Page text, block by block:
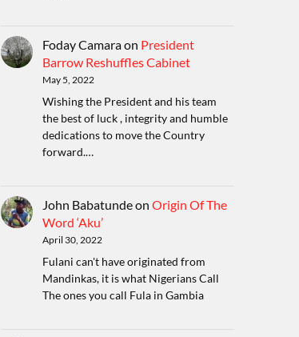
Foday Camaraon President
Barrow Reshuffles Cabinet
May 5, 2022
Wishing the President and his team
the best of luck , integrity and humble
dedications to move the Country
forward.…
John Babatundeon Origin Of The
Word ‘Aku’
April 30, 2022
Fulani can't have originated from
Mandinkas, it is what Nigerians Call
The ones you call Fula in Gambia